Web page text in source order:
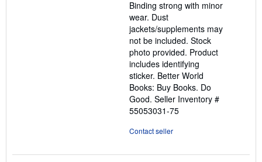
Binding strong with minor
wear. Dust
jackets/supplements may
not be included. Stock
photo provided. Product
includes identifying
sticker. Better World
Books: Buy Books. Do
Good. Seller Inventory #
55053031-75
Contact seller